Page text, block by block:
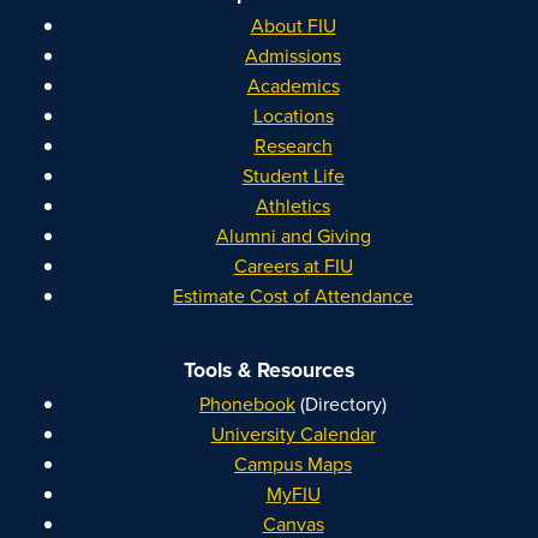
About FIU
Admissions
Academics
Locations
Research
Student Life
Athletics
Alumni and Giving
Careers at FIU
Estimate Cost of Attendance
Tools & Resources
Phonebook(Directory)
University Calendar
Campus Maps
MyFIU
Canvas